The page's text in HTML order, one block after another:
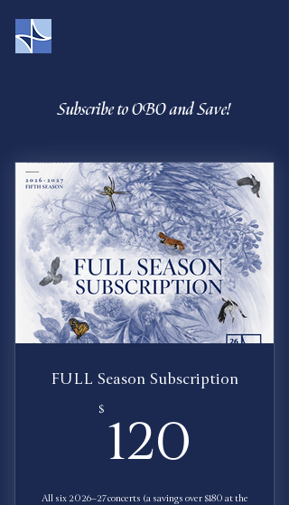
Subscribe to OBO and Save!
FULL Season Subscription
$ 120
All six 2026–27 concerts (a savings over $180 at the